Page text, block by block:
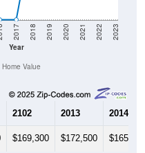
Year
2017 2018 2019 2020 2021 2022 2023
Home Value
2102 2013 2014
$169,300 $172,500 $165,300